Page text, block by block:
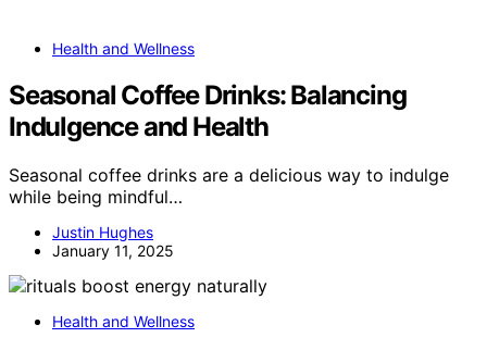
Health and Wellness
Seasonal Coffee Drinks: Balancing
Indulgence and Health
Seasonal coffee drinks are a delicious way to indulge
while being mindful…
Justin Hughes
January 11, 2025
Health and Wellness